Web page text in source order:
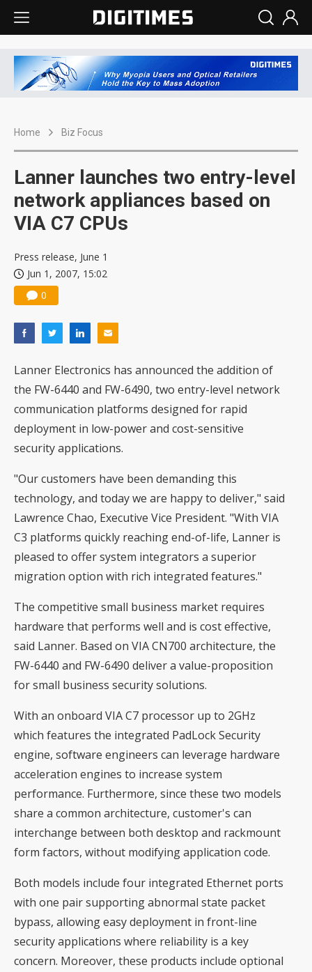
Home Biz Focus
Lanner launches two entry-level
network appliances based on
VIA C7 CPUs
Press release, June 1
Jun 1, 2007, 15:02
0
Lanner Electronics has announced the addition of
the FW-6440 and FW-6490, two entry-level network
communication platforms designed for rapid
deployment in low-power and cost-sensitive
security applications.
"Our customers have been demanding this
technology, and today we are happy to deliver," said
Lawrence Chao, Executive Vice President. "With VIA
C3 platforms quickly reaching end-of-life, Lanner is
pleased to offer system integrators a superior
migration option with rich integrated features."
The competitive small business market requires
hardware that performs well and is cost effective,
said Lanner. Based on VIA CN700 architecture, the
FW-6440 and FW-6490 deliver a value-proposition
for small business security solutions.
With an onboard VIA C7 processor up to 2GHz
which features the integrated PadLock Security
engine, software engineers can leverage hardware
acceleration engines to increase system
performance. Furthermore, since these two models
share a common architecture, customer's can
interchange between both desktop and rackmount
form factors, without modifying application code.
Both models include four integrated Ethernet ports
with one pair supporting abnormal state packet
bypass, allowing easy deployment in front-line
security applications where reliability is a key
concern. Moreover, these products include optional